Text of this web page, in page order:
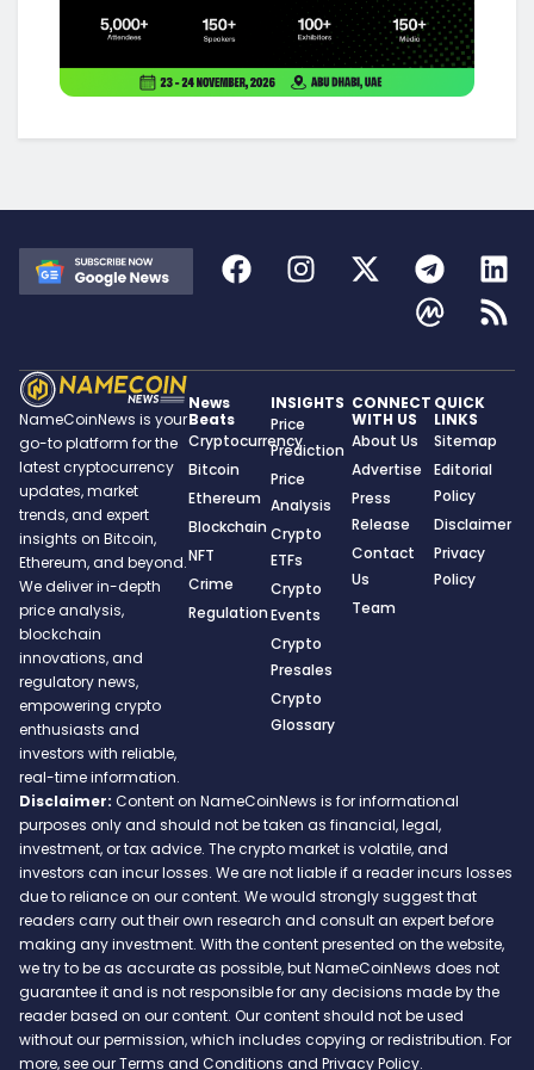
NameCoinNews is your
go-to platform for the
latest cryptocurrency
updates, market
trends, and expert
insights on Bitcoin,
Ethereum, and beyond.
We deliver in-depth
price analysis,
blockchain
innovations, and
regulatory news,
empowering crypto
enthusiasts and
investors with reliable,
real-time information.
News
Beats
Cryptocurrency
Bitcoin
Ethereum
Blockchain
NFT
Crime
Regulation
INSIGHTS
Price
Prediction
Price
Analysis
Crypto
ETFs
Crypto
Events
Crypto
Presales
Crypto
Glossary
CONNECT
WITH US
About Us
Advertise
Press
Release
Contact
Us
Team
QUICK
LINKS
Sitemap
Editorial
Policy
Disclaimer
Privacy
Policy
Disclaimer: Content on NameCoinNews is for informational
purposes only and should not be taken as financial, legal,
investment, or tax advice. The crypto market is volatile, and
investors can incur losses. We are not liable if a reader incurs losses
due to reliance on our content. We would strongly suggest that
readers carry out their own research and consult an expert before
making any investment. With the content presented on the website,
we try to be as accurate as possible, but NameCoinNews does not
guarantee it and is not responsible for any decisions made by the
reader based on our content. Our content should not be used
without our permission, which includes copying or redistribution. For
more, see our Terms and Conditions and Privacy Policy.